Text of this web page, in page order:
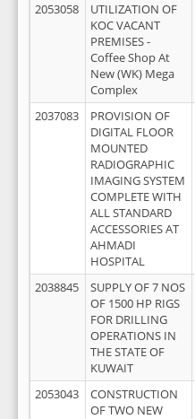
2053058
UTILIZATION OF
KOC VACANT
PREMISES -
Coffee Shop At
New (WK) Mega
Complex
2037083
PROVISION OF
DIGITAL FLOOR
MOUNTED
RADIOGRAPHIC
IMAGING SYSTEM
COMPLETE WITH
ALL STANDARD
ACCESSORIES AT
AHMADI
HOSPITAL
2038845
SUPPLY OF 7 NOS
OF 1500 HP RIGS
FOR DRILLING
OPERATIONS IN
THE STATE OF
KUWAIT
2053043
CONSTRUCTION
OF TWO NEW